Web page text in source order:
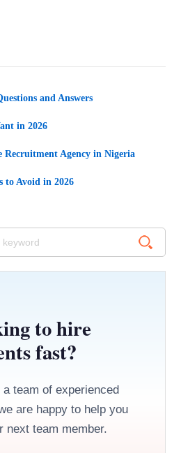
and Answers
in 2026
Recruitment Agency in Nigeria
to Avoid in 2026
to hire
fast?
team of experienced
are happy to help you
next team member.